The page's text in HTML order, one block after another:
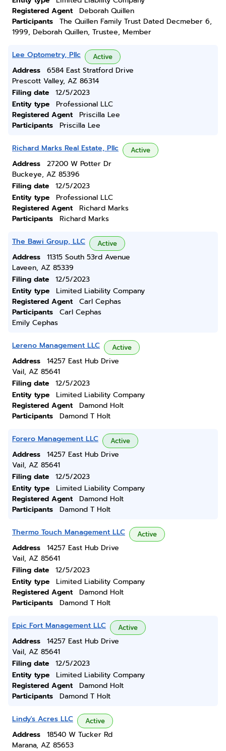
Registered Agent
Deborah Quillen
Participants
The Quillen Family Trust Dated Decmeber 6,
1999, Deborah Quillen, Trustee, Member
Lee Optometry, Pllc Active
Address
6584 East Stratford Drive
Prescott Valley, AZ 86314
Filing date
12/5/2023
Entity type
Professional LLC
Registered Agent
Priscilla Lee
Participants
Priscilla Lee
Richard Marks Real Estate, Pllc Active
Address
27200 W Potter Dr
Buckeye, AZ 85396
Filing date
12/5/2023
Entity type
Professional LLC
Registered Agent
Richard Marks
Participants
Richard Marks
The Bawi Group, LLC Active
Address
11315 South 53rd Avenue
Laveen, AZ 85339
Filing date
12/5/2023
Entity type
Limited Liability Company
Registered Agent
Carl Cephas
Participants
Carl Cephas
Emily Cephas
Lereno Management LLC Active
Address
14257 East Hub Drive
Vail, AZ 85641
Filing date
12/5/2023
Entity type
Limited Liability Company
Registered Agent
Damond Holt
Participants
Damond T Holt
Forero Management LLC Active
Address
14257 East Hub Drive
Vail, AZ 85641
Filing date
12/5/2023
Entity type
Limited Liability Company
Registered Agent
Damond Holt
Participants
Damond T Holt
Thermo Touch Management LLC Active
Address
14257 East Hub Drive
Vail, AZ 85641
Filing date
12/5/2023
Entity type
Limited Liability Company
Registered Agent
Damond Holt
Participants
Damond T Holt
Epic Fort Management LLC Active
Address
14257 East Hub Drive
Vail, AZ 85641
Filing date
12/5/2023
Entity type
Limited Liability Company
Registered Agent
Damond Holt
Participants
Damond T Holt
Lindy's Acres LLC Active
Address
18540 W Tucker Rd
Marana, AZ 85653